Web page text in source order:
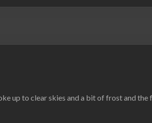
up to clear skies and a bit of frost and